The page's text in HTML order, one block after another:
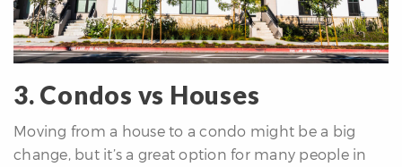
3. Condos vs Houses
Moving from a house to a condo might be a big
change, but it’s a great option for many people in